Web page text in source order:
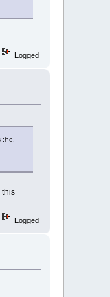
Logged
this
Logged